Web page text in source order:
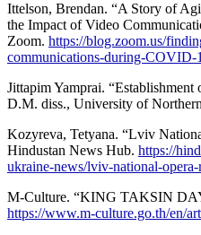
Ittelson, Brendan. “A Story of
the Impact of Video
Zoom. https://blog.zoom.us/
communications-during-COVID-
Jittapim Yamprai.
D.M. diss., University of
Kozyreva, Tetyana. “Lviv
Hindustan News Hub. https://
ukraine-news/lviv-national-
M-Culture. “KING TAKSIN
https://www.m-culture.go.th/en/